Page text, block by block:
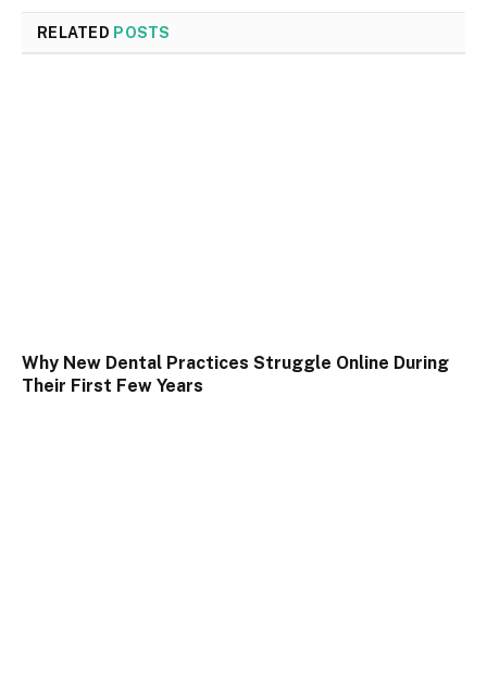
RELATED POSTS
Why New Dental Practices Struggle Online During
Their First Few Years